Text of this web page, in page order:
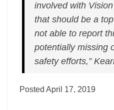
involved with
that should be a
not able to report
potentially missing
safety efforts,”
Posted April 17, 2019